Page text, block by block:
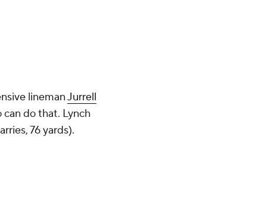
linemanJurrell
can do that. Lynch
76 yards).